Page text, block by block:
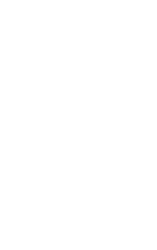
canceled them."